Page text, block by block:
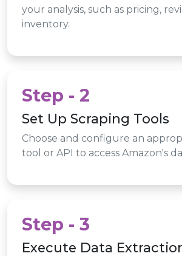
your analysis, such as pricing,
inventory.
Step - 2
Set Up Scraping Tools
Choose and configure an
tool or API to access Amazon's
Step - 3
Execute Data